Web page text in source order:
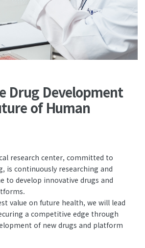
Drug Development
of Human
research center, committed to
is continuously researching and
to develop innovative drugs and
value on future health, we will lead
a competitive edge through
of new drugs and platform